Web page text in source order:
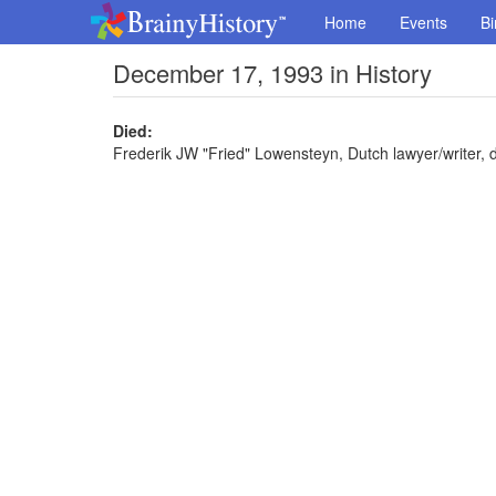
Home Events
December 17, 1993 in History
Died:
Frederik JW "Fried" Lowensteyn, Dutch lawyer/writer,